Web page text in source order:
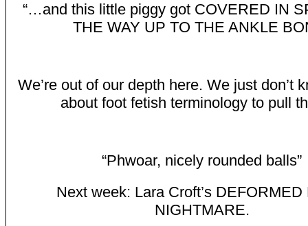
“…and this little piggy got COVERED IN
THE WAY UP TO THE ANKLE
We’re out of our depth here. We just don’t
about foot fetish terminology to pull
“Phwoar, nicely rounded balls”
Next week: Lara Croft’s DEFORMED
NIGHTMARE.